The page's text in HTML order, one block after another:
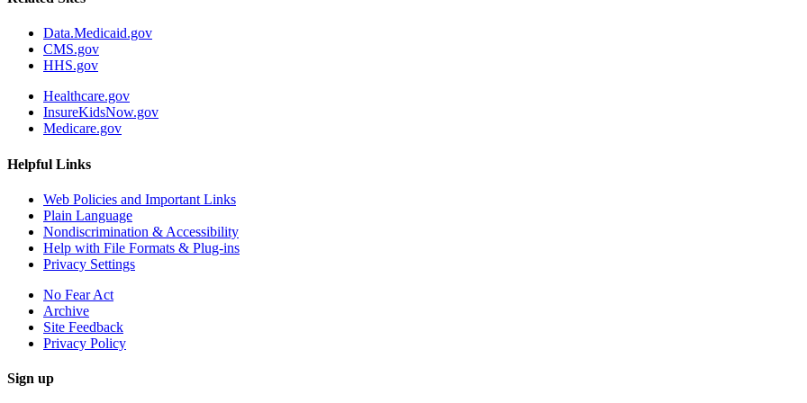
Data.Medicaid.gov
CMS.gov
HHS.gov
Healthcare.gov
InsureKidsNow.gov
Medicare.gov
Helpful Links
Web Policies and Important Links
Plain Language
Nondiscrimination & Accessibility
Help with File Formats & Plug-ins
Privacy Settings
No Fear Act
Archive
Site Feedback
Privacy Policy
Sign up